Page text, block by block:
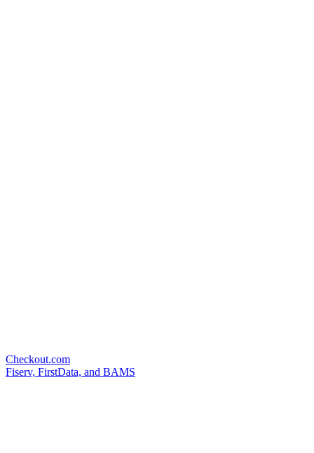
Checkout.com
Fiserv, FirstData, and BAMS